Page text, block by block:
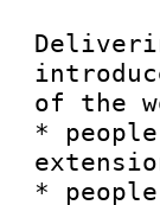
of the
*
*